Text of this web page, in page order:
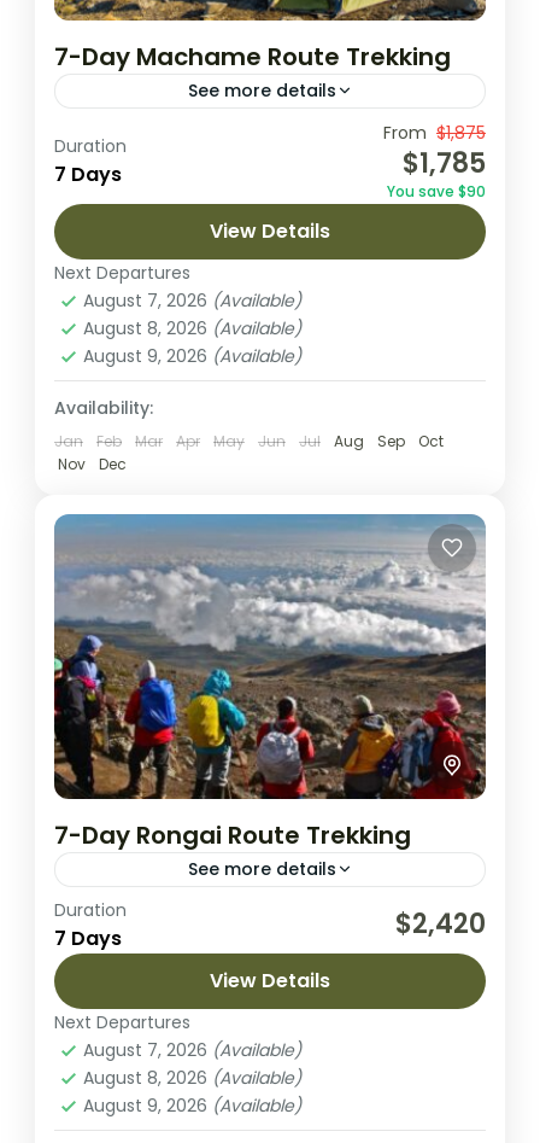
7-Day Machame Route Trekking
See more details
The seven day Machame variation is the
ideal schedule for this route. On the 7 day
Machame route, the trek from Barranco to
2 People
Duration
7 Days
From $1,875
$1,785
You save $90
View Details
Next Departures
August 7, 2026 (Available)
August 8, 2026 (Available)
August 9, 2026 (Available)
Availability:
Jan Feb Mar Apr May Jun Jul Aug Sep
Oct
Nov
Dec
7-Day Rongai Route Trekking
See more details
Rongai route is the only route that
approaches Kilimanjaro from the north.
Rongai has a more gradual slope than the
mountain’s other routes. It is...
Kilimanjaro National park
Medium
2 People
Duration
7 Days $2,420
View Details
Next Departures
August 7, 2026 (Available)
August 8, 2026 (Available)
August 9, 2026 (Available)